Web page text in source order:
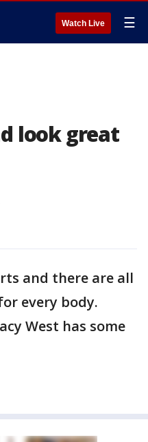
Watch Live ☰
look great
and there are all
every body.
West has some